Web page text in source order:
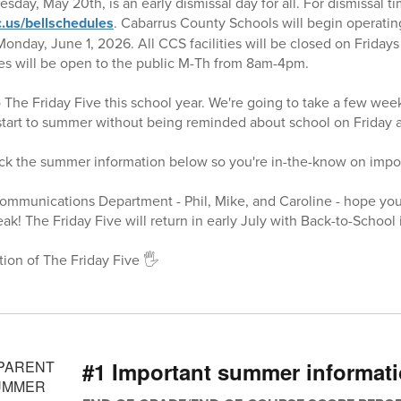
bellschedules. Cabarrus County Schools will begin
June 1, 2026. All CCS facilities will be closed on
will be open to the public M-Th from 8am-4pm.
Friday Five this school year. We're going to take a few
to summer without being reminded about school on Friday
the summer information below so you're in-the-know on
Department - Phil, Mike, and Caroline - hope
The Friday Five will return in early July with Back-to-
of The Friday Five 🖐️
#1 Important summer